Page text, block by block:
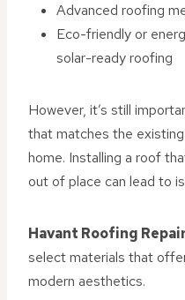
Advanced roofing
Eco-friendly or
solar-ready roofing
However, it’s still
that matches the
home. Installing a roof
out of place can lead to
Havant Roofing
select materials that
modern aesthetics.